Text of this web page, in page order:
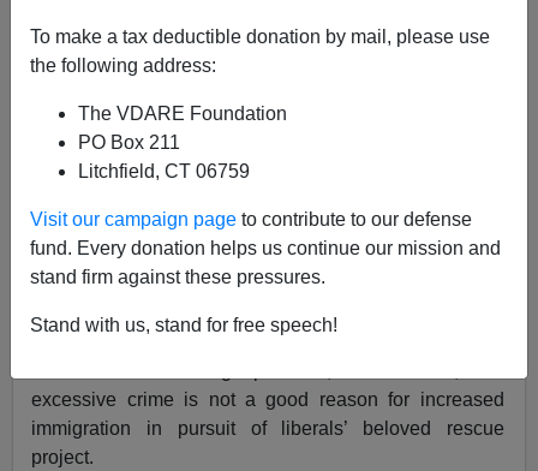
To make a tax deductible donation by mail, please use
the following address:
The VDARE Foundation
PO Box 211
Litchfield, CT 06759
Visit our campaign page to contribute to our defense
fund. Every donation helps us continue our mission and
stand firm against these pressures.
Stand with us, stand for free speech!
Brenda Walker
12/11/2018
A+
On Tuesday, theNew York Timespresented the liberal
case for opening the border to crime-ridden Central
Americans by showing a murder scene plus a story
about the normal violence there. The paper admitted “El
Salvador has one of the highest homicide rates in Latin
excessive crime is not a good reason for increased
immigration in pursuit of liberals’ beloved rescue
project.